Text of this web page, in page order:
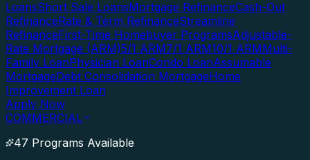
LoansShort Sale LoansMortgage RefinanceCash-Out
RefinanceRate & Term RefinanceStreamline
RefinanceFirst-Time Homebuyer ProgramsAdjustable-
Rate Mortgage (ARM)5/1 ARM7/1 ARM10/1 ARMMulti-
Family LoanPhysician LoanCondo LoanAssumable
MortgageDebt Consolidation MortgageHome
Improvement Loan
Apply Now
COMMERCIAL
47 Programs Available